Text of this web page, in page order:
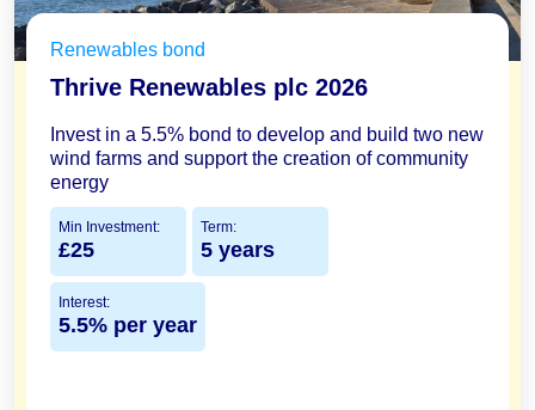
Renewables bond
Thrive Renewables plc 2026
Invest in a 5.5% bond to develop and build two new
wind farms and support the creation of community
energy
Min Investment:
£25
Term:
5 years
Interest:
5.5% per year